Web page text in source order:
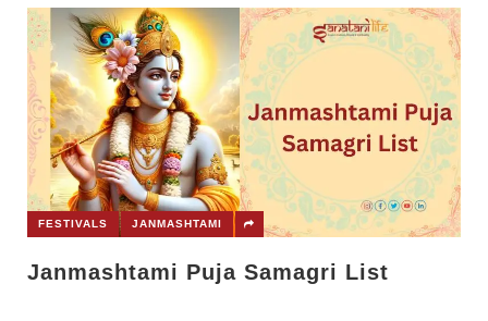
FESTIVALS JANMASHTAMI
Janmashtami Puja Samagri List